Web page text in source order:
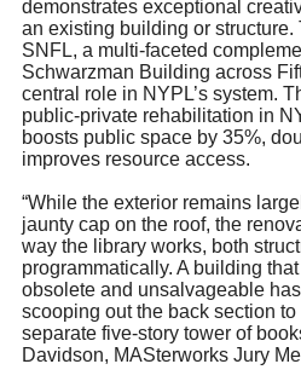
demonstrates exceptional
an existing building or
SNFL, a multi-faceted
Schwarzman Building across
central role in NYPL’s system.
public-private rehabilitation in
boosts public space by 35%,
improves resource access.
“While the exterior remains
jaunty cap on the roof, the
way the library works, both
programmatically. A building
obsolete and unsalvageable
scooping out the back section
separate five-story tower of
Davidson, MASterworks Jury